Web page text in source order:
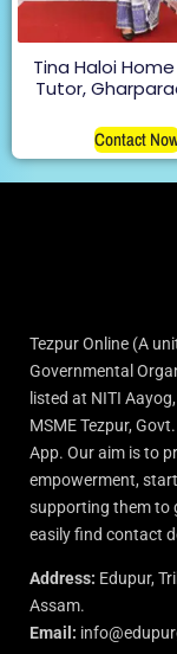
Tina Haloi
Tutor,
Contact
Tezpur Online (A
Governmental
listed at NITI
MSME Tezpur,
App. Our aim is to
empowerment,
supporting them to
easily find contact
Address: Edupur,
Assam.
Email: